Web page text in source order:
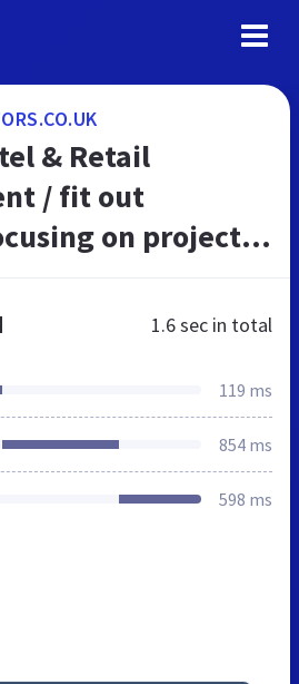
& Retail
/ fit out
on projects
UK
1.6 sec in total
119 ms
854 ms
598 ms